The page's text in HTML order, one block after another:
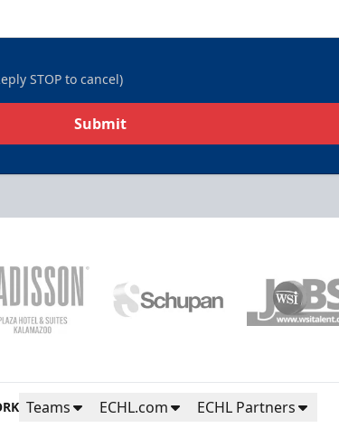
STOP to cancel)
Submit
Teams ECHL.com ECHL Partners